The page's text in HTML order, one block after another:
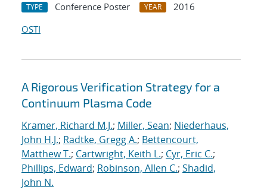
TYPE Conference Poster YEAR
2016
OSTI
A Rigorous Verification Strategy for a
Continuum Plasma Code
Kramer, Richard M.J.; Miller, Sean; Niederhaus,
John H.J.; Radtke, Gregg A.; Bettencourt,
Matthew T.; Cartwright, Keith L.; Cyr, Eric C.;
Phillips, Edward; Robinson, Allen C.; Shadid,
John N.